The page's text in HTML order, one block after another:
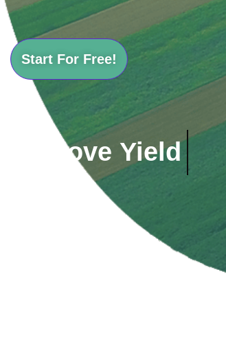
Start For Free!
Save Cost